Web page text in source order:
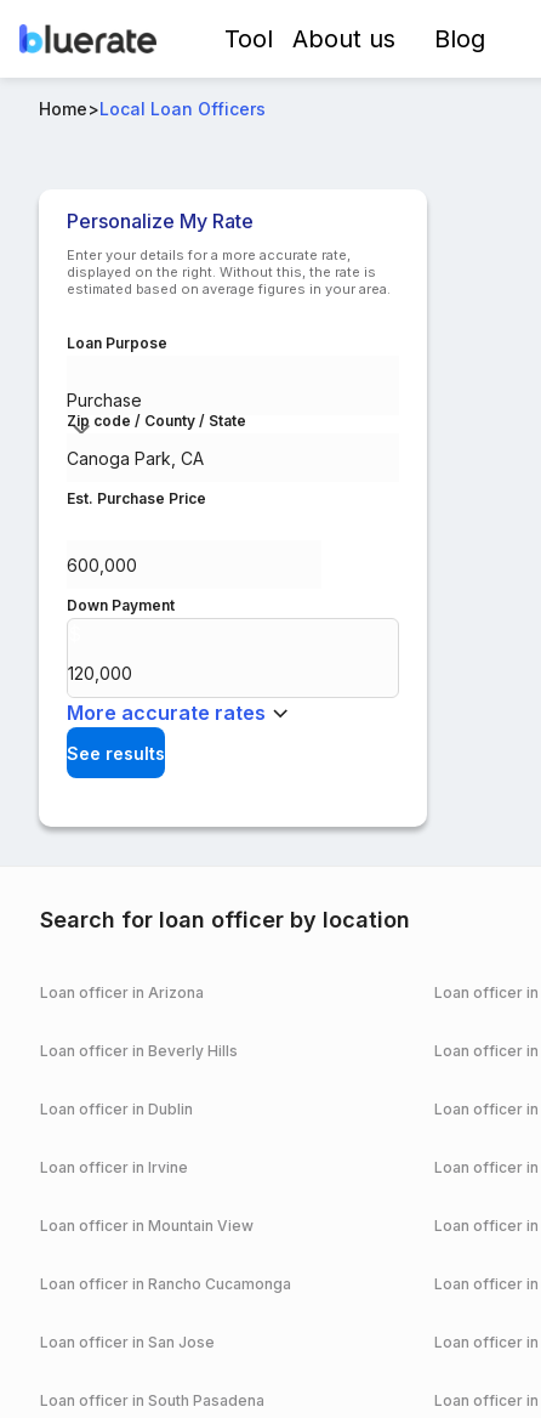
Tool About us Blog
Home>Local Loan Officers
Personalize My Rate
Enter your details for a more accurate rate,
displayed on the right. Without this, the rate is
estimated based on average figures in your area.
Loan Purpose
Purchase
Zip code / County / State
Est. Purchase Price
Down Payment
More accurate rates
See results
Search for loan officer by location
Loan officer in Arizona Loan officer in
Loan officer in Beverly Hills Loan officer in
Loan officer in Dublin Loan officer in
Loan officer in Irvine Loan officer in
Loan officer in Mountain View Loan officer in
Loan officer in Rancho Cucamonga Loan officer in
Loan officer in San Jose Loan officer in
Loan officer in South Pasadena Loan officer in